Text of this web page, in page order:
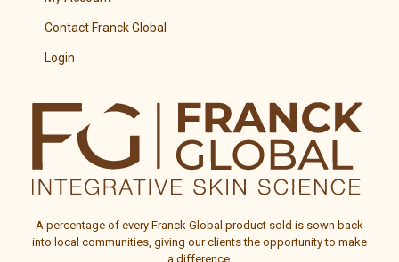
Contact Franck Global
Login
A percentage of every Franck Global product sold is sown back
into local communities, giving our clients the opportunity to make
a difference.